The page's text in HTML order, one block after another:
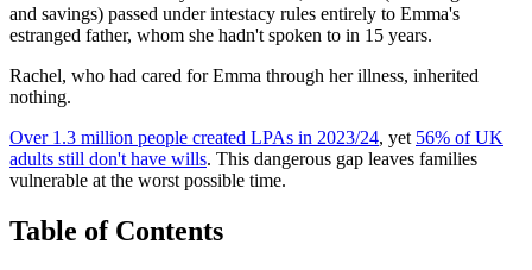
and savings) passed under intestacy rules entirely to Emma's
estranged father, whom she hadn't spoken to in 15 years.
Rachel, who had cared for Emma through her illness, inherited
nothing.
Over 1.3 million people created LPAs in 2023/24, yet 56% of UK
adults still don't have wills. This dangerous gap leaves families
vulnerable at the worst possible time.
Table of Contents